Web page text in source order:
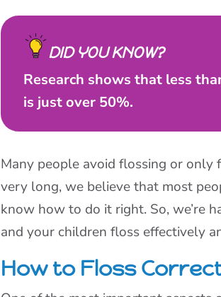
DID YOU KNOW?
Research shows that less
is just over 50%.
Many people avoid flossing or only
very long, we believe that most
know how to do it right. So, we’re
and your children floss effectively
How to Floss